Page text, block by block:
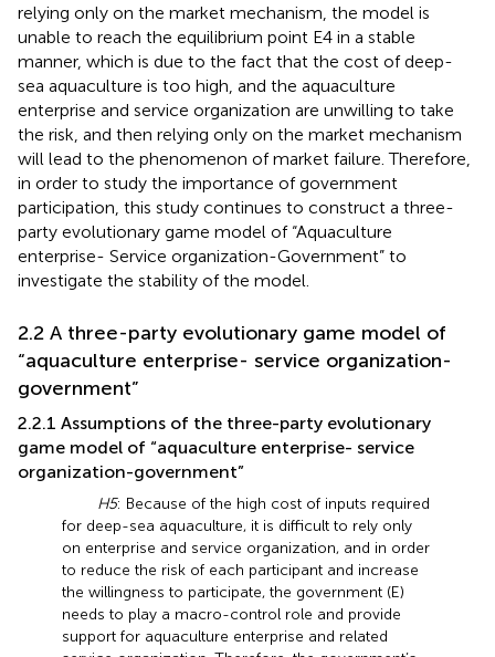
relying only on the market mechanism, the model is
unable to reach the equilibrium point E4 in a stable
manner, which is due to the fact that the cost of deep-
sea aquaculture is too high, and the aquaculture
enterprise and service organization are unwilling to take
the risk, and then relying only on the market mechanism
will lead to the phenomenon of market failure. Therefore,
in order to study the importance of government
participation, this study continues to construct a three-
party evolutionary game model of “Aquaculture
enterprise- Service organization-Government” to
investigate the stability of the model.
2.2 A three-party evolutionary game model of
“aquaculture enterprise- service organization-
government”
2.2.1 Assumptions of the three-party evolutionary
game model of “aquaculture enterprise- service
organization-government”
H5: Because of the high cost of inputs required
for deep-sea aquaculture, it is difficult to rely only
on enterprise and service organization, and in order
to reduce the risk of each participant and increase
the willingness to participate, the government (E)
needs to play a macro-control role and provide
support for aquaculture enterprise and related